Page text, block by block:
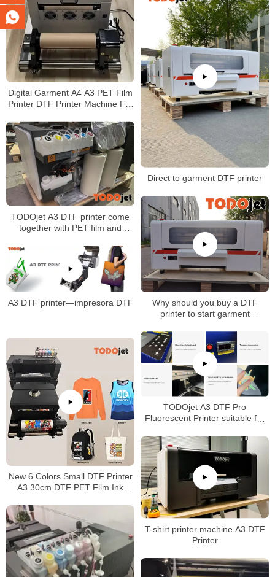
Digital Garment A4 A3 PET Film
Printer DTF Printer Machine For
Direct to garment DTF printer
TODOjet A3 DTF printer come
together with PET film and
Why should you buy a DTF
printer to start garment
A3 DTF printer—impresora DTF
TODOjet A3 DTF Pro
Fluorescent Printer suitable for
New 6 Colors Small DTF Printer
A3 30cm DTF PET Film Ink
Powder Dyer Machine
T-shirt printer machine A3 DTF
Printer